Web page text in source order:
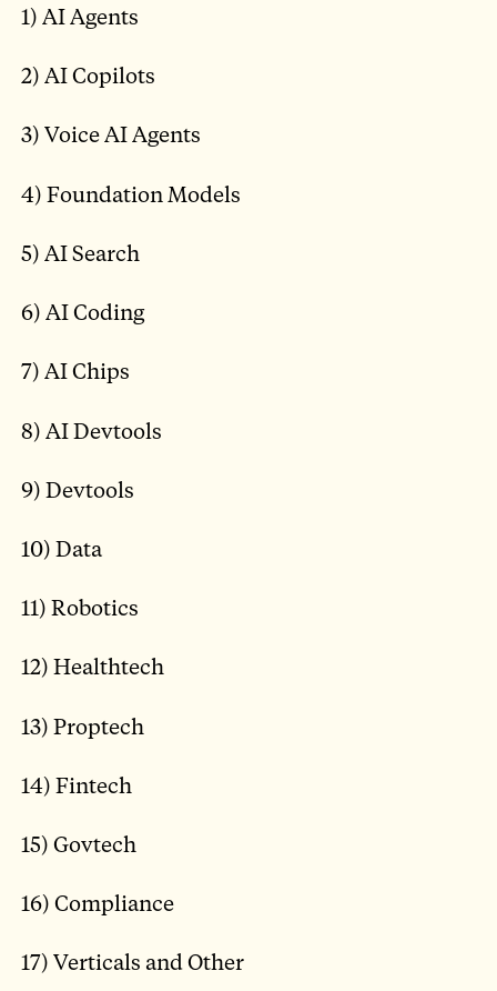
1) AI Agents
2) AI Copilots
3) Voice AI Agents
4) Foundation Models
5) AI Search
6) AI Coding
7) AI Chips
8) AI Devtools
9) Devtools
10) Data
11) Robotics
12) Healthtech
13) Proptech
14) Fintech
15) Govtech
16) Compliance
17) Verticals and Other